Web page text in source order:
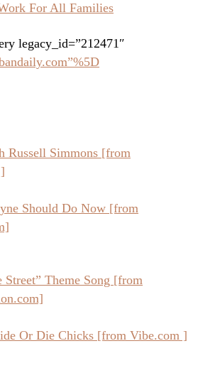
For All Families
legacy_id=”212471″
Russell Simmons [from
Should Do Now [from
Street” Theme Song [from
Or Die Chicks [from Vibe.com ]